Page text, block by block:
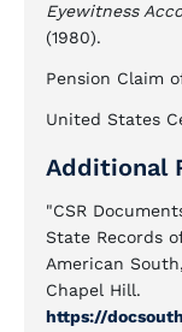
Eyewitness
(1980).
Pension Claim
United States
Additional
"CSR
State Records
American
Chapel Hill.
https://